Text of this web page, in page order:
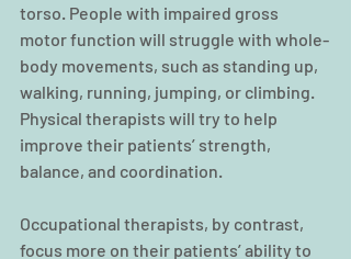
torso. People with impaired gross
motor function will struggle with whole-
body movements, such as standing up,
walking, running, jumping, or climbing.
Physical therapists will try to help
improve their patients’ strength,
balance, and coordination.
Occupational therapists, by contrast,
focus more on their patients’ ability to